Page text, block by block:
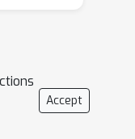
Accept